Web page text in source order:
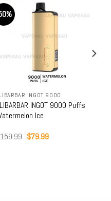
INGOT 9000
INGOT 9000 Puffs
Ice
159.99 Original
$79.99Current